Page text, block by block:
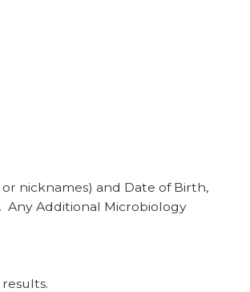
nicknames) and Date of Birth,
Any Additional Microbiology